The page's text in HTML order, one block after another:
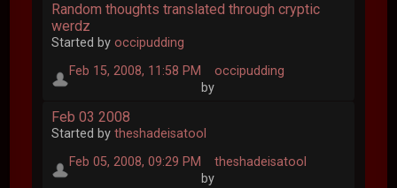
Random thoughts translated through cryptic
werdz
Started byoccipudding
Feb 15, 2008, 11:58 PM
by
occipudding
Feb 03 2008
Started bytheshadeisatool
Feb 05, 2008, 09:29 PM
by
theshadeisatool